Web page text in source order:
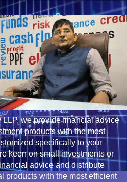
we provide financial advice
products with the most
specifically to your
keen on small investments or
advice and distribute
products with the most efficient